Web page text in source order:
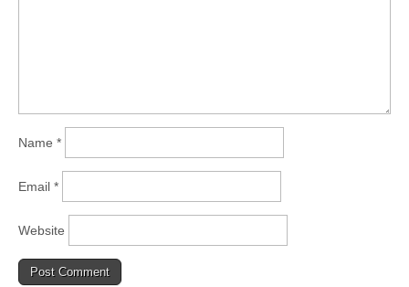
Name *
Email *
Website